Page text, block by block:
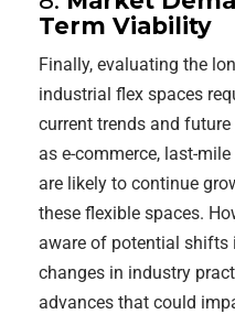
Term Viability
Finally, evaluating the
industrial flex spaces
current trends and
as e-commerce, last-
are likely to continue
these flexible spaces.
aware of potential shifts
changes in industry
advances that could